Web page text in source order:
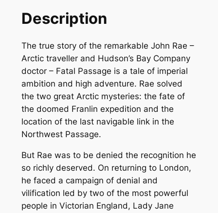
g
q
u
a
n
t
i
t
y
Description
The true story of the remarkable John Rae –
Arctic traveller and Hudson’s Bay Company
doctor – Fatal Passage is a tale of imperial
ambition and high adventure. Rae solved
the two great Arctic mysteries: the fate of
the doomed Franlin expedition and the
location of the last navigable link in the
Northwest Passage.
But Rae was to be denied the recognition he
so richly deserved. On returning to London,
he faced a campaign of denial and
vilification led by two of the most powerful
people in Victorian England, Lady Jane